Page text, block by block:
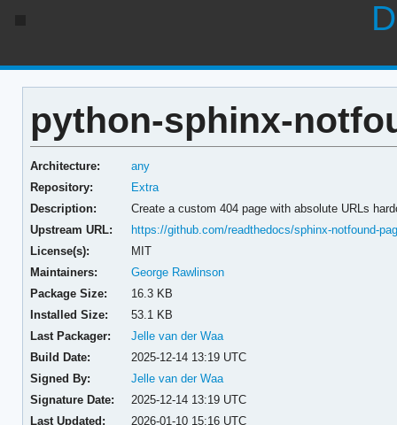
python-sphinx-
Architecture:
any
Repository:
Extra
Description:
Create a custom 404 page with absolute URLs
Upstream URL:
https://github.com/readthedocs/sphinx-notfound-
License(s):
MIT
Maintainers:
George Rawlinson
Package Size:
16.3 KB
Installed Size:
53.1 KB
Last Packager:
Jelle van der Waa
Build Date:
2025-12-14 13:19 UTC
Signed By:
Jelle van der Waa
Signature Date:
2025-12-14 13:19 UTC
Last Updated:
2026-01-10 15:16 UTC